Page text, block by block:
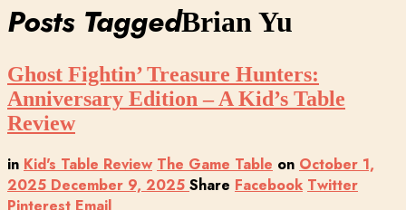
Posts TaggedBrian Yu
Ghost Fightin’ Treasure Hunters:
Anniversary Edition – A Kid’s Table
Review
in Kid's Table Review The Game Table on October 1,
2025 December 9, 2025 Share Facebook Twitter
Pinterest Email